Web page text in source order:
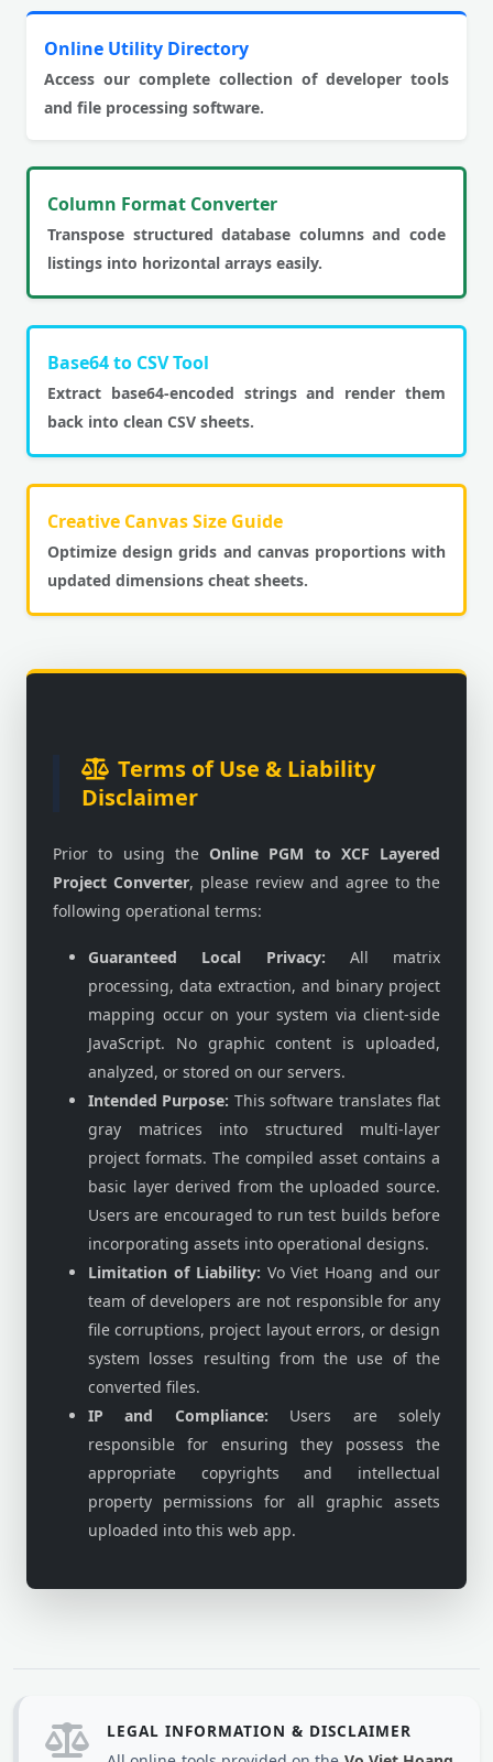
Online Utility Directory
Access our complete collection of developer tools
and file processing software.
Column Format Converter
Transpose structured database columns and code
listings into horizontal arrays easily.
Base64 to CSV Tool
Extract base64-encoded strings and render them
back into clean CSV sheets.
Creative Canvas Size Guide
Optimize design grids and canvas proportions with
updated dimensions cheat sheets.
Terms of Use & Liability
Disclaimer
Prior to using the Online PGM to XCF Layered
Project Converter, please review and agree to the
following operational terms:
Guaranteed Local Privacy: All matrix
processing, data extraction, and binary project
mapping occur on your system via client-side
JavaScript. No graphic content is uploaded,
analyzed, or stored on our servers.
Intended Purpose: This software translates flat
gray matrices into structured multi-layer
project formats. The compiled asset contains a
basic layer derived from the uploaded source.
Users are encouraged to run test builds before
incorporating assets into operational designs.
Limitation of Liability: Vo Viet Hoang and our
team of developers are not responsible for any
file corruptions, project layout errors, or design
system losses resulting from the use of the
converted files.
IP and Compliance: Users are solely
responsible for ensuring they possess the
appropriate copyrights and intellectual
property permissions for all graphic assets
uploaded into this web app.
LEGAL INFORMATION & DISCLAIMER